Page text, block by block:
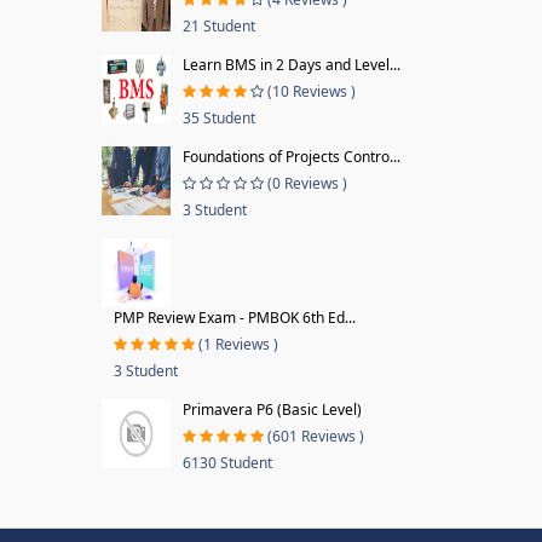
21 Student
Learn BMS in 2 Days and Level...
(10 Reviews )
35 Student
Foundations of Projects Contro...
(0 Reviews )
3 Student
PMP Review Exam - PMBOK 6th Ed...
(1 Reviews )
3 Student
Primavera P6 (Basic Level)
(601 Reviews )
6130 Student